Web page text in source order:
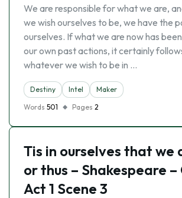
We are responsible for what we are,
we wish ourselves to be, we have the
ourselves. If what we are now has
our own past actions, it certainly
whatever we wish to be in …
Destiny Intel
Maker
Words 501 Pages 2
Tis in ourselves that we
or thus – Shakespeare
Act 1 Scene 3